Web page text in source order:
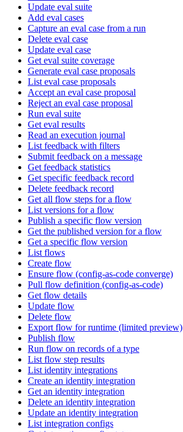
Update eval suite
Add eval cases
Capture an eval case from a run
Delete eval case
Update eval case
Get eval suite coverage
Generate eval case proposals
List eval case proposals
Accept an eval case proposal
Reject an eval case proposal
Run eval suite
Get eval results
Read an execution journal
List feedback with filters
Submit feedback on a message
Get feedback statistics
Get specific feedback record
Delete feedback record
Get all flow steps for a flow
List versions for a flow
Publish a specific flow version
Get the published version for a flow
Get a specific flow version
List flows
Create flow
Ensure flow (config-as-code converge)
Pull flow definition (config-as-code)
Get flow details
Update flow
Delete flow
Export flow for runtime (limited preview)
Publish flow
Run flow on records of a type
List flow step results
List identity integrations
Create an identity integration
Get an identity integration
Delete an identity integration
Update an identity integration
List integration configs